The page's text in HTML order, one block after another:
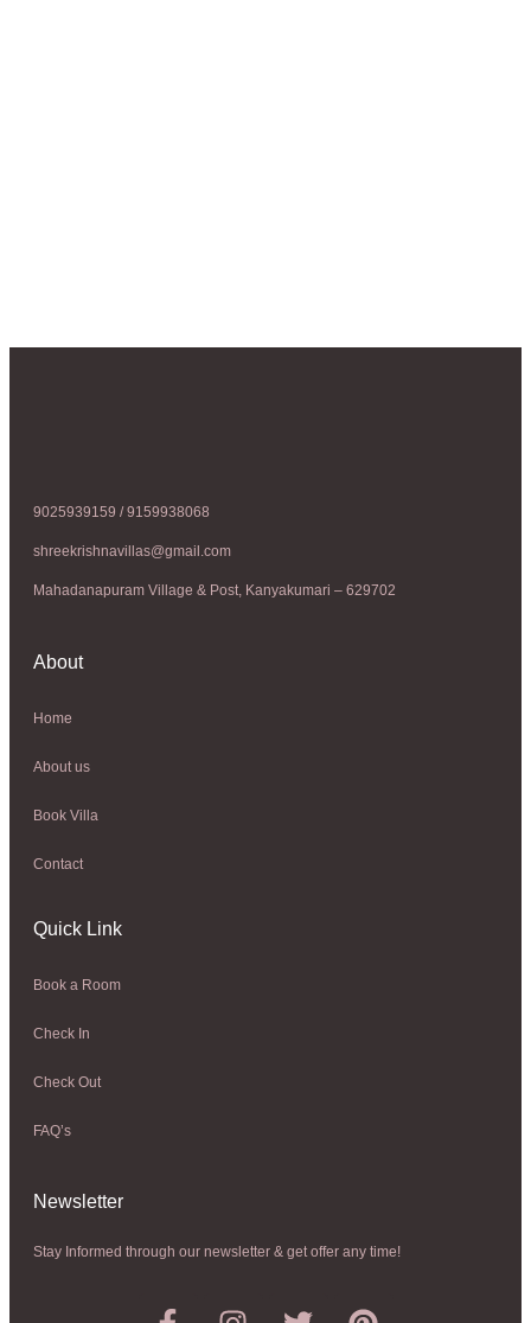
9025939159 / 9159938068
shreekrishnavillas@gmail.com
Mahadanapuram Village & Post, Kanyakumari – 629702
About
Home
About us
Book Villa
Contact
Quick Link
Book a Room
Check In
Check Out
FAQ’s
Newsletter​
Stay Informed through our newsletter & get offer any time!